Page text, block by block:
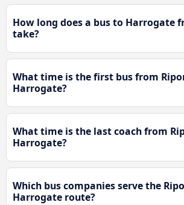
How long does a bus to Harrogate
take?
What time is the first bus from
Harrogate?
What time is the last coach from
Harrogate?
Which bus companies serve the
Harrogate route?